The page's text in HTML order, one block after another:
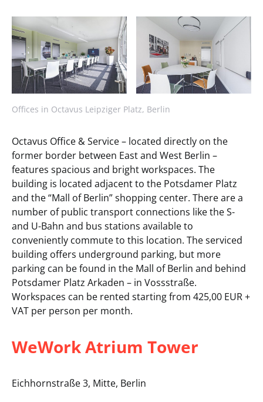
Offices in Octavus Leipziger Platz, Berlin
Octavus Office & Service – located directly on the
former border between East and West Berlin –
features spacious and bright workspaces. The
building is located adjacent to the Potsdamer Platz
and the “Mall of Berlin” shopping center. There are a
number of public transport connections like the S-
and U-Bahn and bus stations available to
conveniently commute to this location. The serviced
building offers underground parking, but more
parking can be found in the Mall of Berlin and behind
Potsdamer Platz Arkaden – in Vossstraße.
Workspaces can be rented starting from 425,00 EUR +
VAT per person per month.
WeWork Atrium Tower
Eichhornstraße 3, Mitte, Berlin